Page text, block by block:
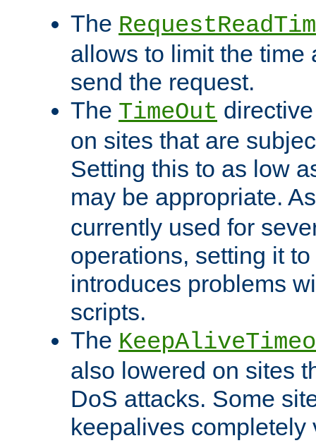
The
allows to limit the time
send the request.
The TimeOut
on sites that are
Setting this to as low
may be appropriate.
currently used for
operations, setting it
introduces problems
scripts.
The
also lowered on sites
DoS attacks. Some
keepalives